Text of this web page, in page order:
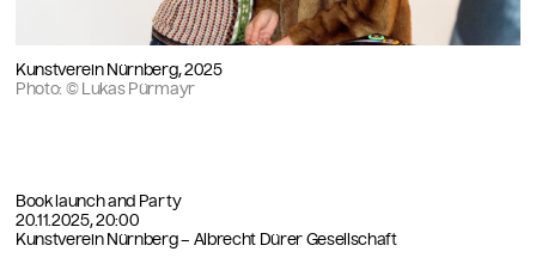
Kunstverein Nürnberg, 2025
Photo: © Lukas Pürmayr
Book launch and Party
20.11.2025, 20:00
Kunstverein Nürnberg – Albrecht Dürer Gesellschaft